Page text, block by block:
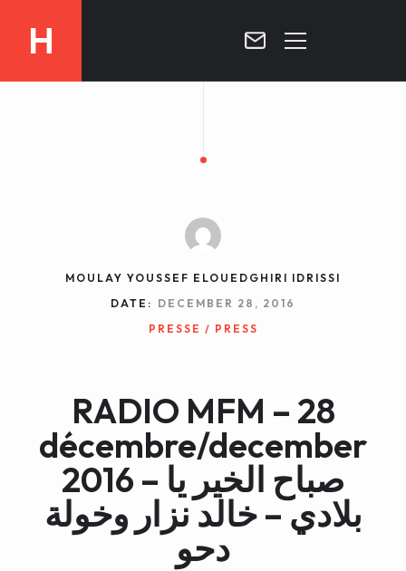
H
MOROCCO NOW !
MOROCCO :: MY COUNTRY
BLOG
TV
WEB AND PORTALS
OTHER / AUTRES
MOULAY YOUSSEF ELOUEDGHIRI IDRISSI
DATE: DECEMBER 28, 2016
PRESSE / PRESS
RADIO MFM – 28
décembre/december
2016 – صباح الخير يا
بلادي – خالد نزار وخولة
دحو